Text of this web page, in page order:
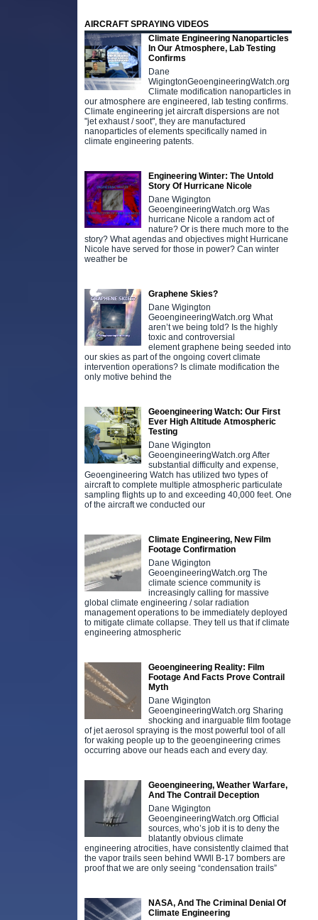
AIRCRAFT SPRAYING VIDEOS
Climate Engineering Nanoparticles
In Our Atmosphere, Lab Testing
Confirms
Dane
WigingtonGeoengineeringWatch.org
Climate modification nanoparticles in
our atmosphere are engineered, lab testing confirms.
Climate engineering jet aircraft dispersions are not
"jet exhaust / soot", they are manufactured
nanoparticles of elements specifically named in
climate engineering patents.
Engineering Winter: The Untold
Story Of Hurricane Nicole
Dane Wigington
GeoengineeringWatch.org Was
hurricane Nicole a random act of
nature? Or is there much more to the
story? What agendas and objectives might Hurricane
Nicole have served for those in power? Can winter
weather be
Graphene Skies?
Dane Wigington
GeoengineeringWatch.org What
aren’t we being told? Is the highly
toxic and controversial
element graphene being seeded into
our skies as part of the ongoing covert climate
intervention operations? Is climate modification the
only motive behind the
Geoengineering Watch: Our First
Ever High Altitude Atmospheric
Testing
Dane Wigington
GeoengineeringWatch.org After
substantial difficulty and expense,
Geoengineering Watch has utilized two types of
aircraft to complete multiple atmospheric particulate
sampling flights up to and exceeding 40,000 feet. One
of the aircraft we conducted our
Climate Engineering, New Film
Footage Confirmation
Dane Wigington
GeoengineeringWatch.org The
climate science community is
increasingly calling for massive
global climate engineering / solar radiation
management operations to be immediately deployed
to mitigate climate collapse. They tell us that if climate
engineering atmospheric
Geoengineering Reality: Film
Footage And Facts Prove Contrail
Myth
Dane Wigington
GeoengineeringWatch.org Sharing
shocking and inarguable film footage
of jet aerosol spraying is the most powerful tool of all
for waking people up to the geoengineering crimes
occurring above our heads each and every day.
Geoengineering, Weather Warfare,
And The Contrail Deception
Dane Wigington
GeoengineeringWatch.org Official
sources, who’s job it is to deny the
blatantly obvious climate
engineering atrocities, have consistently claimed that
the vapor trails seen behind WWll B-17 bombers are
proof that we are only seeing “condensation trails”
NASA, And The Criminal Denial Of
Climate Engineering